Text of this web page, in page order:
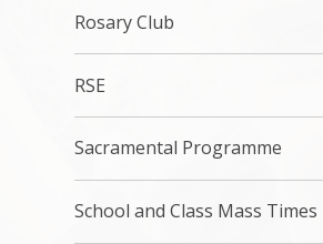
Rosary Club
RSE
Sacramental Programme
School and Class Mass Times